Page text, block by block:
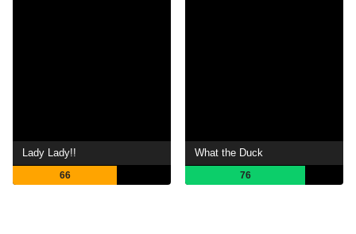
Lady Lady!!
66
What the Duck
76